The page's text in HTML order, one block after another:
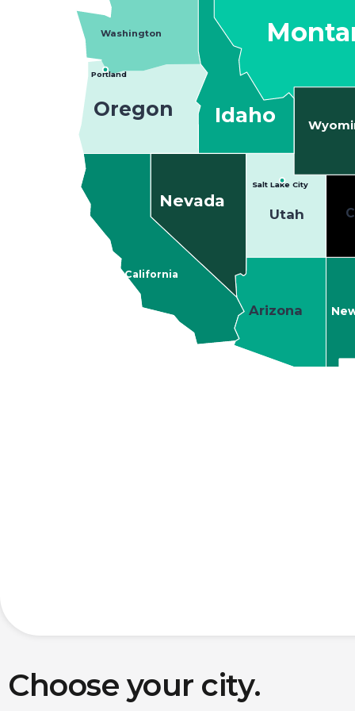
California
Nevada
Utah
Oregon Idaho
Washington
Arizona
Salt Lake City
Portland
Choose your city.